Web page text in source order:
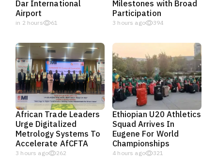
Dar International
Airport
in 2 hours 61
Milestones with Broad
Participation
3 hours ago 394
African Trade Leaders
Urge Digitalized
Metrology Systems To
Accelerate AfCFTA
3 hours ago 262
Ethiopian U20 Athletics
Squad Arrives In
Eugene For World
Championships
4 hours ago 321